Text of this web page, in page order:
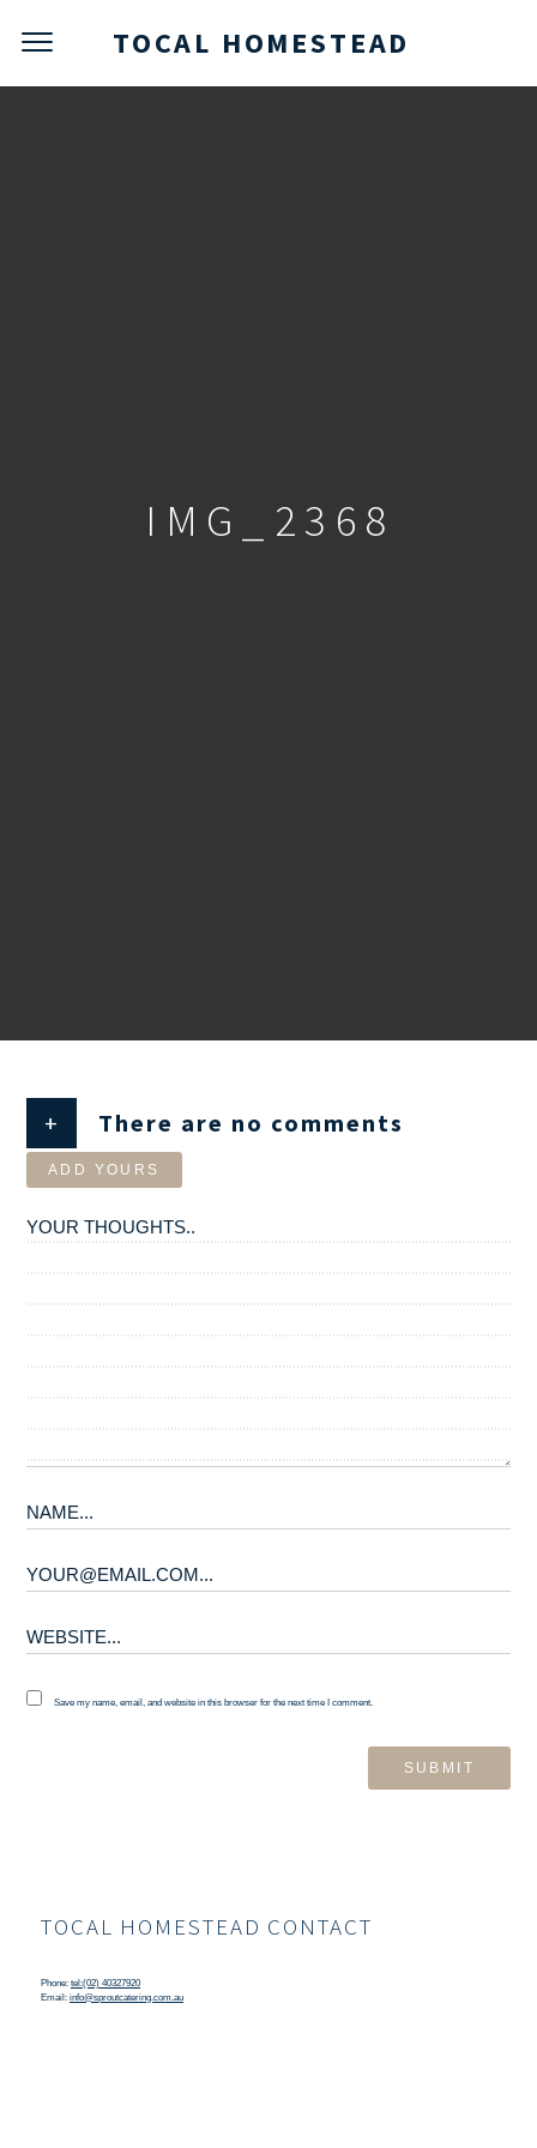
TOCAL HOMESTEAD
IMG_2368
+ There are no comments
ADD YOURS
Save my name, email, and website in this browser for the next time I comment.
TOCAL HOMESTEAD CONTACT
Phone: tel:(02) 40327920
Email: info@sproutcatering.com.au